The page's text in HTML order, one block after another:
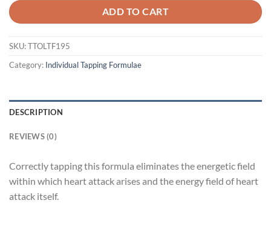
ADD TO CART
SKU:TTOLTF195
Category: Individual Tapping Formulae
DESCRIPTION
REVIEWS (0)
Correctly tapping this formula eliminates the energetic field
within which heart attack arises and the energy field of heart
attack itself.